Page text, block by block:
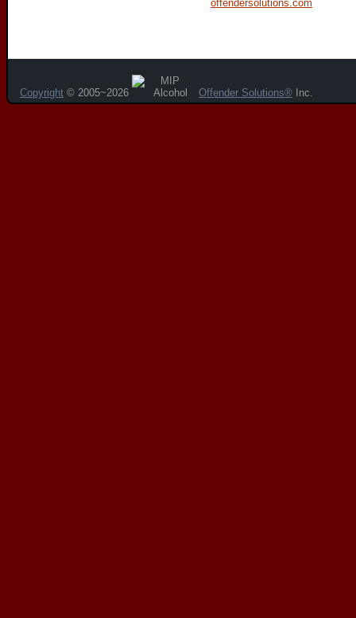
offendersolutions.com
Copyright © 2005~2026 Offender Solutions® Inc.